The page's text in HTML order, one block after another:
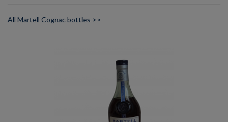
All Martell Cognac bottles >>